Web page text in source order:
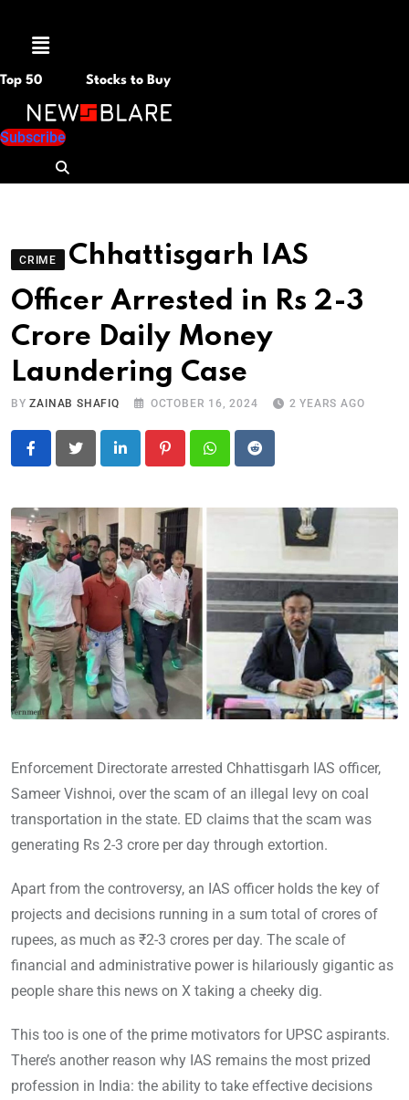
Menu
Top 50 Stocks to Buy
Subscribe
CRIME
Chhattisgarh IAS
Officer Arrested in Rs 2-3
Crore Daily Money
Laundering Case
BYZAINAB SHAFIQ OCTOBER 16, 2024 2 YEARS AGO
LinkedIn PinterestWhatsapp
Reddit
Enforcement Directorate arrested Chhattisgarh IAS officer,
Sameer Vishnoi, over the scam of an illegal levy on coal
transportation in the state. ED claims that the scam was
generating Rs 2-3 crore per day through extortion.
Apart from the controversy, an IAS officer holds the key of
projects and decisions running in a sum total of crores of
rupees, as much as ₹2-3 crores per day. The scale of
financial and administrative power is hilariously gigantic as
people share this news on X taking a cheeky dig.
This too is one of the prime motivators for UPSC aspirants.
There’s another reason why IAS remains the most prized
profession in India: the ability to take effective decisions